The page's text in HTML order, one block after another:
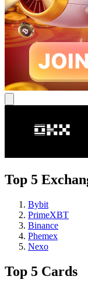
Top 5
Bybit
PrimeXBT
Binance
Phemex
Nexo
Top 5 Cards